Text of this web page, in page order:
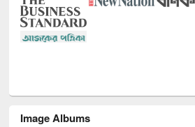
Image Albums